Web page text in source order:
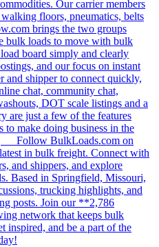
Our carrier members
floors, pneumatics, belts
brings the two groups
bulk loads to move with bulk
board simply and clearly
and our focus on instant
and shipper to connect quickly,
chat, community chat,
DOT scale listings and a
are just a few of the features
to make doing business in the
Follow BulkLoads.com on
in bulk freight. Connect with
and shippers, and explore
Based in Springfield, Missouri,
trucking highlights, and
posts. Join our **2,786
network that keeps bulk
inspired, and be a part of the